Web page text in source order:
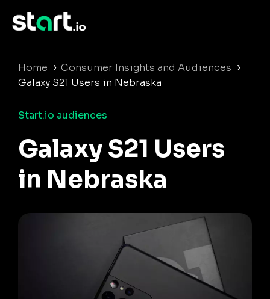
Home › Consumer Insights and Audiences ›
Galaxy S21 Users in Nebraska
Start.io audiences
Galaxy S21 Users
in Nebraska